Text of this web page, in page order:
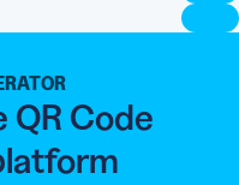
QR Code